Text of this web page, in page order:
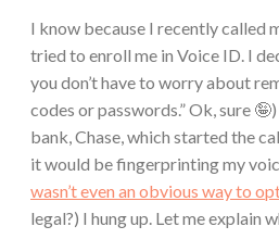
I know because I recently called
tried to enroll me in Voice ID. I
you don’t have to worry about
codes or passwords.” Ok, sure
bank, Chase, which started the
it would be fingerprinting my
wasn’t even an obvious way to
legal?) I hung up. Let me explain